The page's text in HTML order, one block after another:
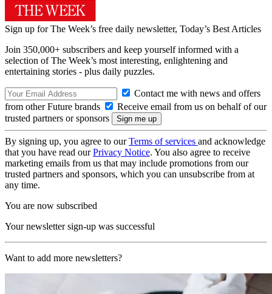
Sign up for The Week’s free daily newsletter, Today’s Best Articles
Join 350,000+ subscribers and keep yourself informed with a
selection of The Week’s most interesting, enlightening and
entertaining stories - plus daily puzzles.
Contact me with news and offers
from other Future brands
Receive email from us on behalf of our
trusted partners or sponsors
By signing up, you agree to ourTerms of services and acknowledge
that you have read ourPrivacy Notice. You also agree to receive
marketing emails from us that may include promotions from our
trusted partners and sponsors, which you can unsubscribe from at
any time.
You are now subscribed
Your newsletter sign-up was successful
Want to add more newsletters?